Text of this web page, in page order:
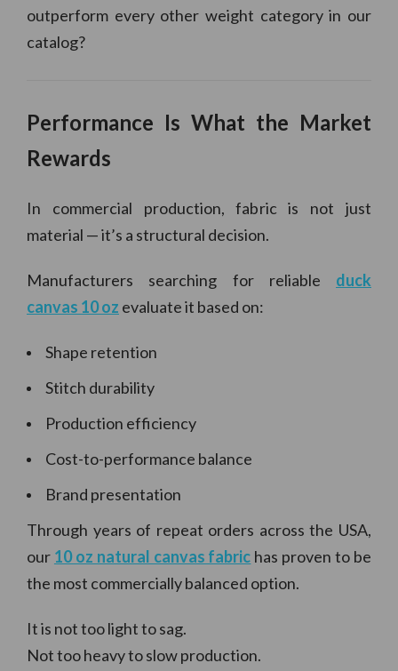
outperform every other weight category in our
catalog?
Performance Is What the Market
Rewards
In commercial production, fabric is not just
material — it’s a structural decision.
Manufacturers searching for reliable duck
canvas 10 oz evaluate it based on:
Shape retention
Stitch durability
Production efficiency
Cost-to-performance balance
Brand presentation
Through years of repeat orders across the USA,
our 10 oz natural canvas fabric has proven to be
the most commercially balanced option.
It is not too light to sag.
Not too heavy to slow production.